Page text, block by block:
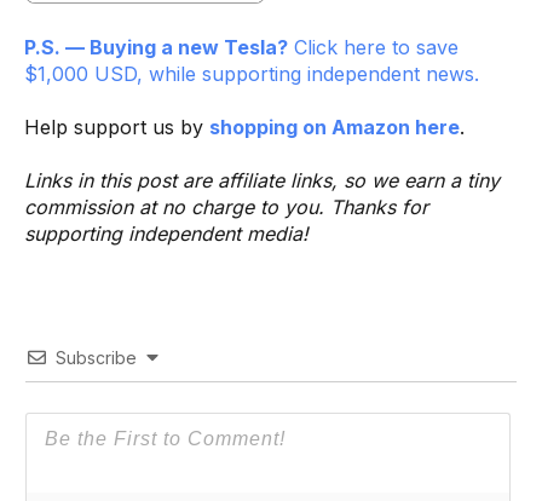
P.S. — Buying a new Tesla? Click here to save
$1,000 USD, while supporting independent news.
Help support us by shopping on Amazon here.
Links in this post are affiliate links, so we earn a tiny
commission at no charge to you. Thanks for
supporting independent media!
Subscribe